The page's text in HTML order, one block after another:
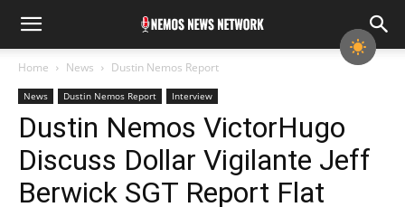
Home News Dustin Nemos Report
News Dustin Nemos Report Interview
Dustin Nemos VictorHugo
Discuss Dollar Vigilante Jeff
Berwick SGT Report Flat